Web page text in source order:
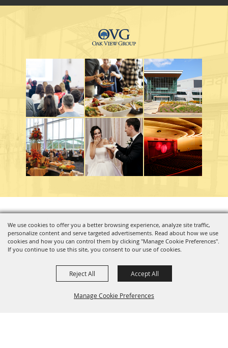
We use cookies to offer you a better browsing experience, analyze site traffic,
personalize content and serve targeted advertisements. Read about how we use
cookies and how you can control them by clicking "Manage Cookie Preferences".
If you continue to use this site, you consent to our use of cookies.
Manage Cookie Preferences
Reject All Accept All
Powered by